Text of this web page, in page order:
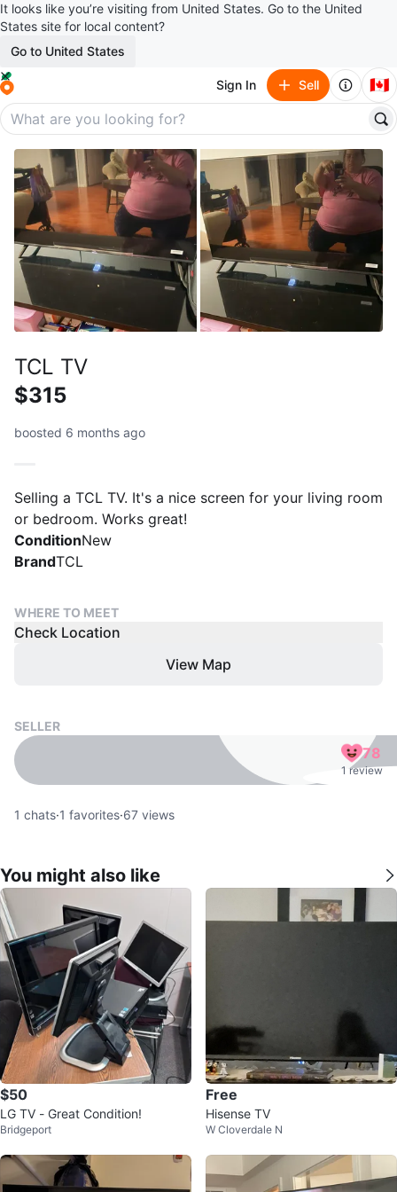
It looks like you’re visiting from United States. Go to the United
States site for local content?
Go to United States
Sign In Sell 🇨🇦
TCL TV
$315
boosted 6 months ago
Selling a TCL TV. It's a nice screen for your living room
or bedroom. Works great!
ConditionNew
BrandTCL
WHERE TO MEET
Check Location
View Map
SELLER
78
1 review
1 chats·1 favorites·67 views
You might also like
$50
LG TV - Great Condition!
Bridgeport
Free
Hisense TV
W Cloverdale N